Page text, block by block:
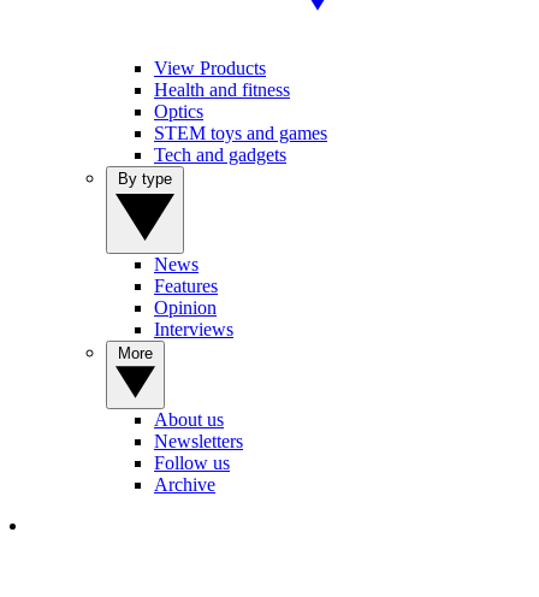
View Products
Health and fitness
Optics
STEM toys and games
Tech and gadgets
News
Features
Opinion
Interviews
About us
Newsletters
Follow us
Archive